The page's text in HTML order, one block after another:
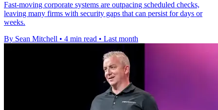
Fast-moving corporate systems are outpacing scheduled checks,
leaving many firms with security gaps that can persist for days or
weeks.
By Sean Mitchell • 4 min read • Last month